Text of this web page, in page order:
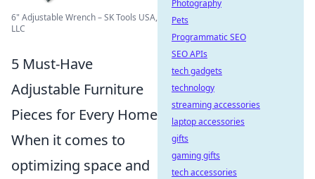
6" Adjustable Wrench – SK Tools USA,
LLC
5 Must-Have
Adjustable Furniture
Pieces for Every Home
When it comes to
optimizing space and
Photography
Pets
Programmatic SEO
SEO APIs
tech gadgets
technology
streaming accessories
laptop accessories
gifts
gaming gifts
tech accessories